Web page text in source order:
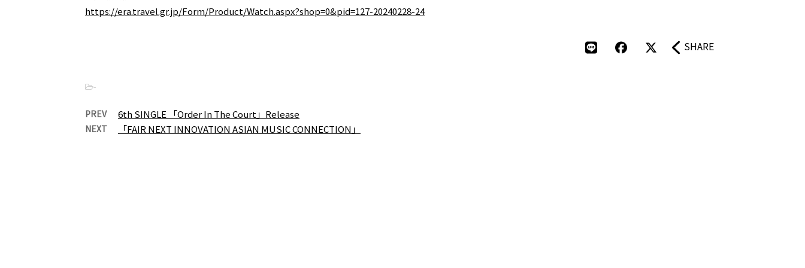
https://era.travel.gr.jp/Form/Product/Watch.aspx?shop=0&pid=127-20240228-24
SHARE
-
PREV 6th SINGLE 「Order In The Court」Release
NEXT 「FAIR NEXT INNOVATION ASIAN MUSIC CONNECTION」